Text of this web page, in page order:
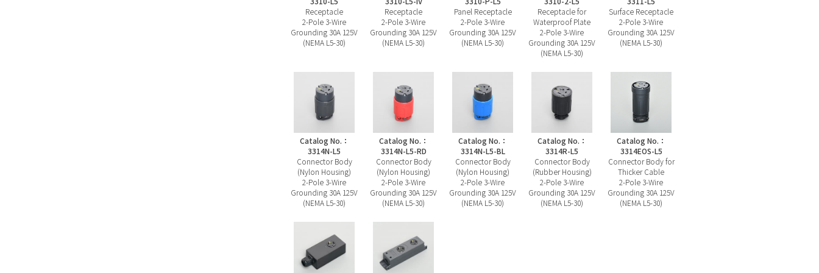
Receptacle
2-Pole 3-Wire
Grounding 30A 125V
(NEMA L5-30)
Receptacle
2-Pole 3-Wire
Grounding 30A 125V
(NEMA L5-30)
Panel Receptacle
2-Pole 3-Wire
Grounding 30A 125V
(NEMA L5-30)
Receptacle for
Waterproof Plate
2-Pole 3-Wire
Grounding 30A 125V
(NEMA L5-30)
Surface Receptacle
2-Pole 3-Wire
Grounding 30A 125V
(NEMA L5-30)
Catalog No.：
3314N-L5
Connector Body
(Nylon Housing)
2-Pole 3-Wire
Grounding 30A 125V
(NEMA L5-30)
Catalog No.：
3314N-L5-RD
Connector Body
(Nylon Housing)
2-Pole 3-Wire
Grounding 30A 125V
(NEMA L5-30)
Catalog No.：
3314N-L5-BL
Connector Body
(Nylon Housing)
2-Pole 3-Wire
Grounding 30A 125V
(NEMA L5-30)
Catalog No.：
3314R-L5
Connector Body
(Rubber Housing)
2-Pole 3-Wire
Grounding 30A 125V
(NEMA L5-30)
Catalog No.：
3314EOS-L5
Connector Body for
Thicker Cable
2-Pole 3-Wire
Grounding 30A 125V
(NEMA L5-30)